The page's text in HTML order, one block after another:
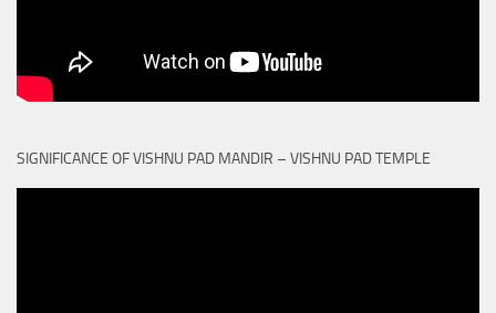
SIGNIFICANCE OF VISHNU PAD MANDIR – VISHNU PAD TEMPLE